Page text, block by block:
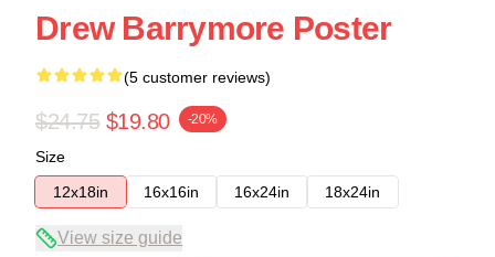
Drew Barrymore Poster
(5 customer reviews)
$24.75 $19.80 -20%
Size
12x18in
16x16in 16x24in 18x24in
View size guide